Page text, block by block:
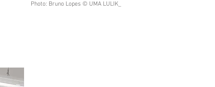
Photo: Bruno Lopes © UMA LULIK_